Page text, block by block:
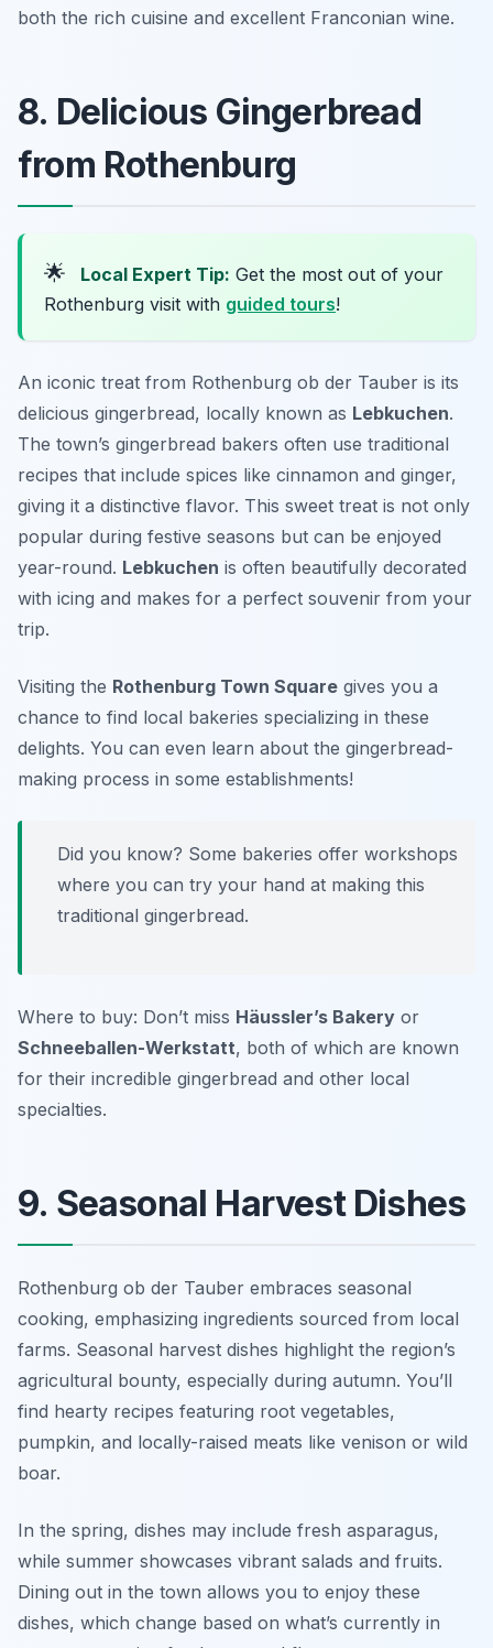
both the rich cuisine and excellent Franconian wine.
8. Delicious Gingerbread
from Rothenburg
🌟 Local Expert Tip: Get the most out of your
Rothenburg visit with guided tours!
An iconic treat from Rothenburg ob der Tauber is its
delicious gingerbread, locally known as Lebkuchen.
The town’s gingerbread bakers often use traditional
recipes that include spices like cinnamon and ginger,
giving it a distinctive flavor. This sweet treat is not only
popular during festive seasons but can be enjoyed
year-round. Lebkuchen is often beautifully decorated
with icing and makes for a perfect souvenir from your
trip.
Visiting the Rothenburg Town Square gives you a
chance to find local bakeries specializing in these
delights. You can even learn about the gingerbread-
making process in some establishments!
Did you know? Some bakeries offer workshops
where you can try your hand at making this
traditional gingerbread.
Where to buy: Don’t miss Häussler’s Bakery or
Schneeballen-Werkstatt, both of which are known
for their incredible gingerbread and other local
specialties.
9. Seasonal Harvest Dishes
Rothenburg ob der Tauber embraces seasonal
cooking, emphasizing ingredients sourced from local
farms. Seasonal harvest dishes highlight the region’s
agricultural bounty, especially during autumn. You’ll
find hearty recipes featuring root vegetables,
pumpkin, and locally-raised meats like venison or wild
boar.
In the spring, dishes may include fresh asparagus,
while summer showcases vibrant salads and fruits.
Dining out in the town allows you to enjoy these
dishes, which change based on what’s currently in